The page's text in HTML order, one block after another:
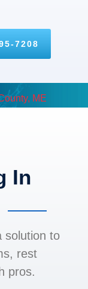
7208
ME
In
solution to
rest
pros.